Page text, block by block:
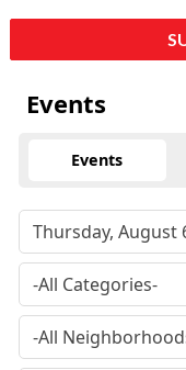
Events
Events